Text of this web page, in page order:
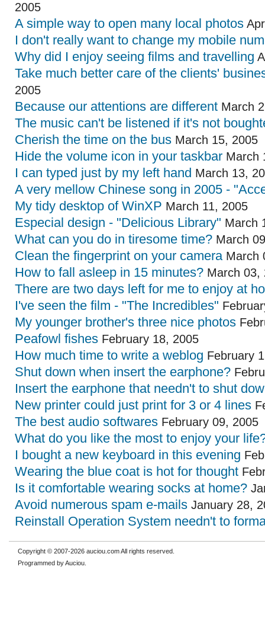
2005
A simple way to open many local photos
I don't really want to change my mobile
Why did I enjoy seeing films and travelling
Take much better care of the clients'
2005
Because our attentions are different March
The music can't be listened if it's not
Cherish the time on the bus March 15, 2005
Hide the volume icon in your taskbar March
I can typed just by my left hand March 13,
A very mellow Chinese song in 2005 -
My tidy desktop of WinXP March 11, 2005
Especial design - "Delicious Library" March
What can you do in tiresome time? March
Clean the fingerprint on your camera March
How to fall asleep in 15 minutes? March 03,
There are two days left for me to enjoy at
I've seen the film - "The Incredibles"
My younger brother's three nice photos
Peafowl fishes February 18, 2005
How much time to write a weblog February
Shut down when insert the earphone?
Insert the earphone that needn't to shut
New printer could just print for 3 or 4 lines
The best audio softwares February 09, 2005
What do you like the most to enjoy your
I bought a new keyboard in this evening
Wearing the blue coat is hot for thought
Is it comfortable wearing socks at home?
Avoid numerous spam e-mails January 28,
Reinstall Operation System needn't to
Copyright © 2007-2026 auciou.com All rights reserved.
Programmed by Auciou.